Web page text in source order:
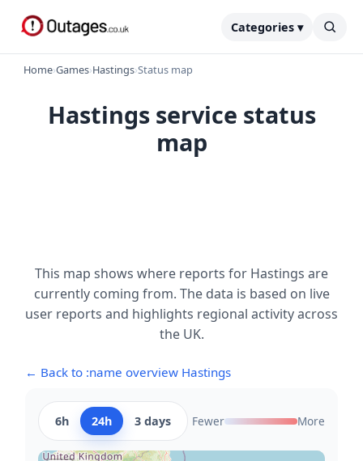
Categories ▾
Home›Games›Hastings›Status map
Hastings service status
map
This map shows where reports for Hastings are
currently coming from. The data is based on live
user reports and highlights regional activity across
the UK.
← Back to :name overview Hastings
6h 24h 3 days Fewer More